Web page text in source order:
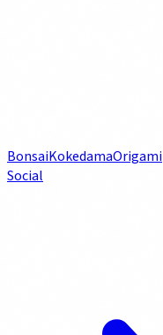
BonsaiKokedamaOrigami
Social